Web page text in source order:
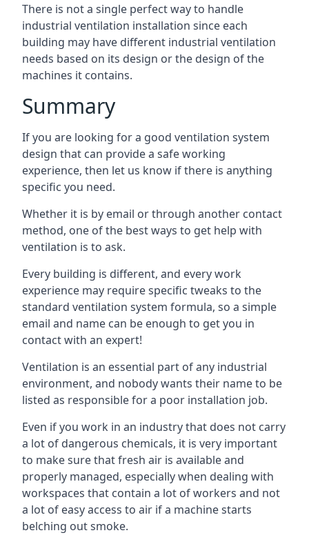
There is not a single perfect way to handle
industrial ventilation installation since each
building may have different industrial ventilation
needs based on its design or the design of the
machines it contains.
Summary
If you are looking for a good ventilation system
design that can provide a safe working
experience, then let us know if there is anything
specific you need.
Whether it is by email or through another contact
method, one of the best ways to get help with
ventilation is to ask.
Every building is different, and every work
experience may require specific tweaks to the
standard ventilation system formula, so a simple
email and name can be enough to get you in
contact with an expert!
Ventilation is an essential part of any industrial
environment, and nobody wants their name to be
listed as responsible for a poor installation job.
Even if you work in an industry that does not carry
a lot of dangerous chemicals, it is very important
to make sure that fresh air is available and
properly managed, especially when dealing with
workspaces that contain a lot of workers and not
a lot of easy access to air if a machine starts
belching out smoke.